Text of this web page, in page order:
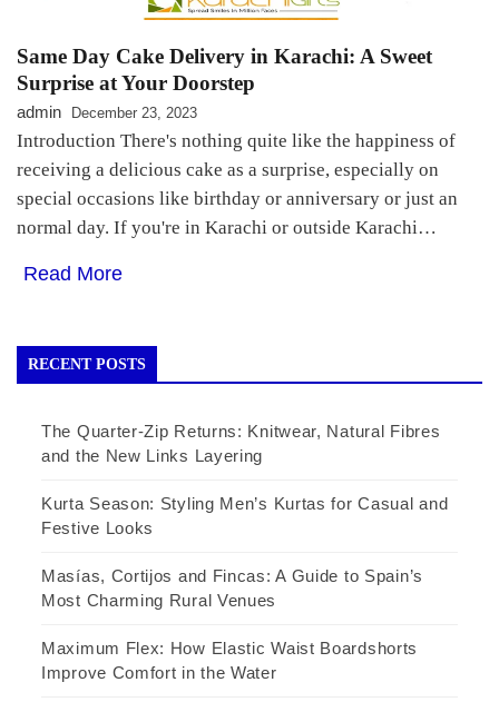
Same Day Cake Delivery in Karachi: A Sweet
Surprise at Your Doorstep
admin December 23, 2023
Introduction There's nothing quite like the happiness of
receiving a delicious cake as a surprise, especially on
special occasions like birthday or anniversary or just an
normal day. If you're in Karachi or outside Karachi…
Read More
RECENT POSTS
The Quarter-Zip Returns: Knitwear, Natural Fibres
and the New Links Layering
Kurta Season: Styling Men’s Kurtas for Casual and
Festive Looks
Masías, Cortijos and Fincas: A Guide to Spain’s
Most Charming Rural Venues
Maximum Flex: How Elastic Waist Boardshorts
Improve Comfort in the Water